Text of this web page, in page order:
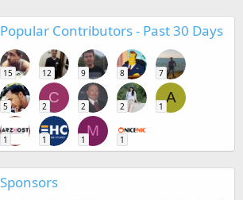
Popular Contributors - Past 30 Days
15 12 9 8 7
5
C
2 2 2
A
1
1 1
M
1 1
Sponsors